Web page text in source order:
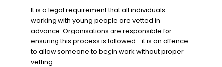
It is a legal requirement that all individuals
working with young people are vetted in
advance. Organisations are responsible for
ensuring this process is followed—it is an offence
to allow someone to begin work without proper
vetting.